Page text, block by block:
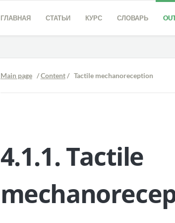
ГЛАВНАЯ СТАТЬИ КУРС СЛОВАРЬ
Main page/Content/ Tactile mechanoreception
4.1.1.Tactile